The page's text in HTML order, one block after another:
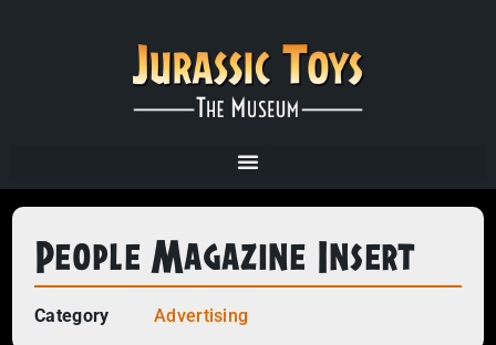
People Magazine Insert
Category Advertising